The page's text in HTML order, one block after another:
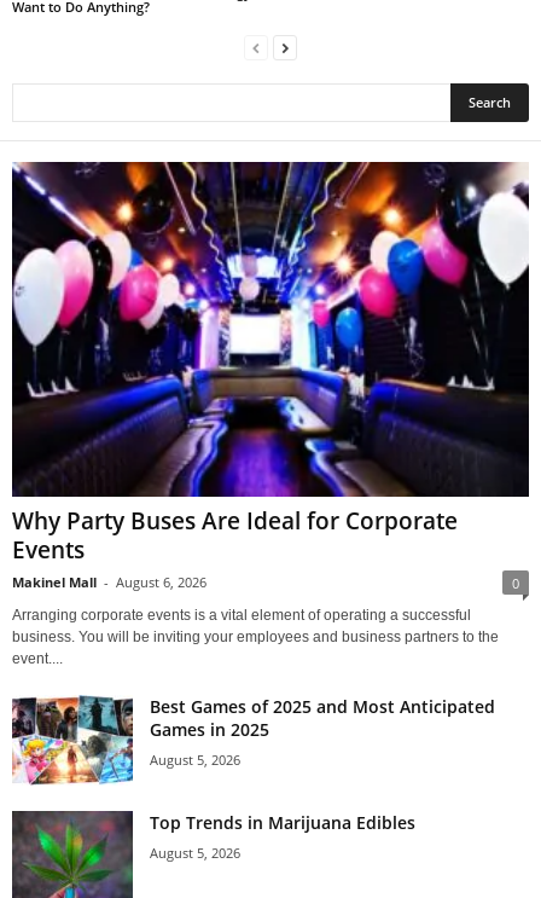
Want to Do Anything?
Why Party Buses Are Ideal for Corporate
Events
Makinel Mall - August 6, 2026 0
Arranging corporate events is a vital element of operating a successful
business. You will be inviting your employees and business partners to the
event....
Best Games of 2025 and Most Anticipated
Games in 2025
August 5, 2026
Top Trends in Marijuana Edibles
August 5, 2026